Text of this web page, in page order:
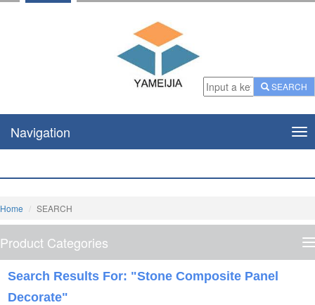
SEARCH
Navigation
Home SEARCH
Product Categories
Search Results For: "stone Composite Panel
Decorate"